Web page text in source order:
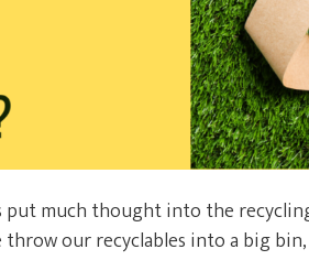
put much thought into the
throw our recyclables into a big